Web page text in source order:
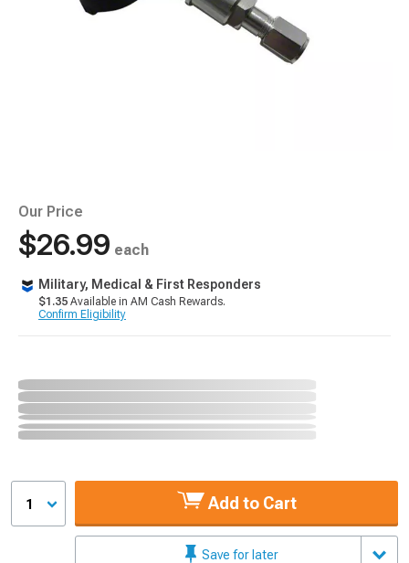
Our Price
$26.99 each
Military, Medical & First Responders
$1.35 Available in AM Cash Rewards.
Confirm Eligibility
1 Add to Cart
Save for later